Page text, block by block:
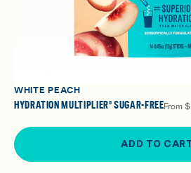
WHITE PEACH
HYDRATION MULTIPLIER® SUGAR-FREEFrom
ADD TO